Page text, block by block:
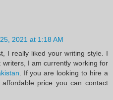
2021 at 1:18 AM
I really liked your writing style. I
I am currently working for
. If you are looking to hire a
price you can contact